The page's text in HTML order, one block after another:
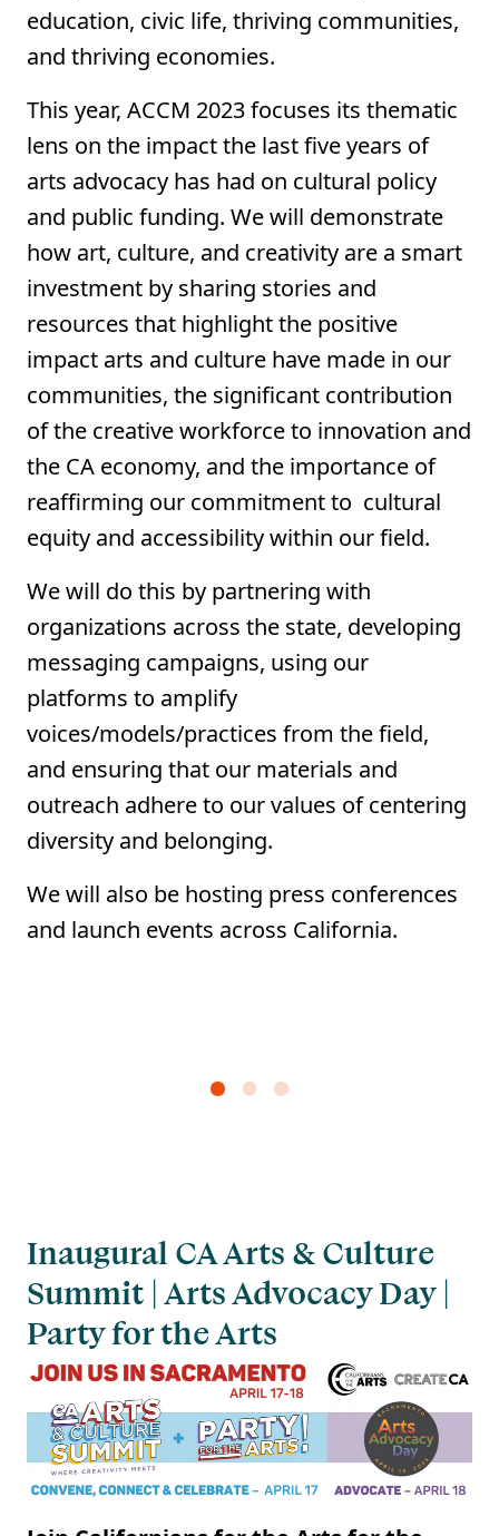
education, civic life, thriving communities,
and thriving economies.
This year, ACCM 2023 focuses its thematic
lens on the impact the last five years of
arts advocacy has had on cultural policy
and public funding. We will demonstrate
how art, culture, and creativity are a smart
investment by sharing stories and
resources that highlight the positive
impact arts and culture have made in our
communities, the significant contribution
of the creative workforce to innovation and
the CA economy, and the importance of
reaffirming our commitment to cultural
equity and accessibility within our field.
We will do this by partnering with
organizations across the state, developing
messaging campaigns, using our
platforms to amplify
voices/models/practices from the field,
and ensuring that our materials and
outreach adhere to our values of centering
diversity and belonging.
We will also be hosting press conferences
and launch events across California.
Inaugural CA Arts & Culture
Summit | Arts Advocacy Day |
Party for the Arts